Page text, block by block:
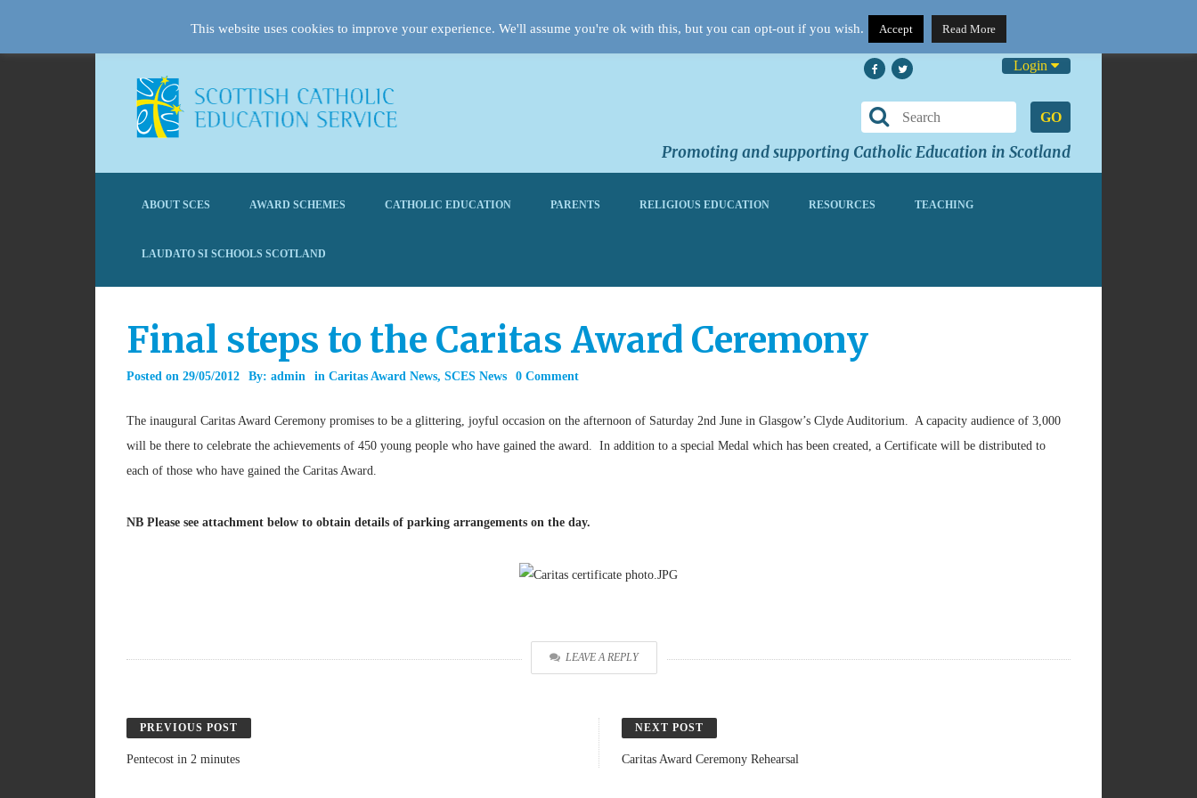
Login
GO
Promoting and supporting Catholic Education in Scotland
ABOUT SCES AWARD SCHEMES CATHOLIC EDUCATION PARENTS RELIGIOUS EDUCATION RESOURCES TEACHING
LAUDATO SI SCHOOLS SCOTLAND
Final steps to the Caritas Award Ceremony
Posted on 29/05/2012 By: admin in Caritas Award News, SCES News 0 Comment
The inaugural Caritas Award Ceremony promises to be a glittering, joyful occasion on the afternoon of Saturday 2nd June in Glasgow’s Clyde Auditorium. A capacity audience of 3,000
will be there to celebrate the achievements of 450 young people who have gained the award. In addition to a special Medal which has been created, a Certificate will be distributed to
each of those who have gained the Caritas Award.
NB Please see attachment below to obtain details of parking arrangements on the day.
LEAVE A REPLY
PREVIOUS POST
Pentecost in 2 minutes
NEXT POST
Caritas Award Ceremony Rehearsal
This website uses cookies to improve your experience. We'll assume you're ok with this, but you can opt-out if you wish. Accept Read More